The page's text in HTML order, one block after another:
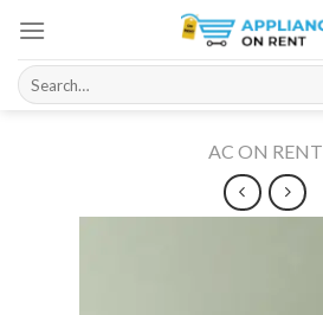
content
Search
for:
AC ON RENT